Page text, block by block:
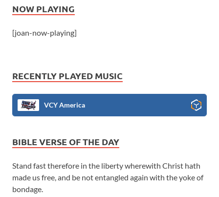
NOW PLAYING
[joan-now-playing]
RECENTLY PLAYED MUSIC
VCY America
BIBLE VERSE OF THE DAY
Stand fast therefore in the liberty wherewith Christ hath
made us free, and be not entangled again with the yoke of
bondage.